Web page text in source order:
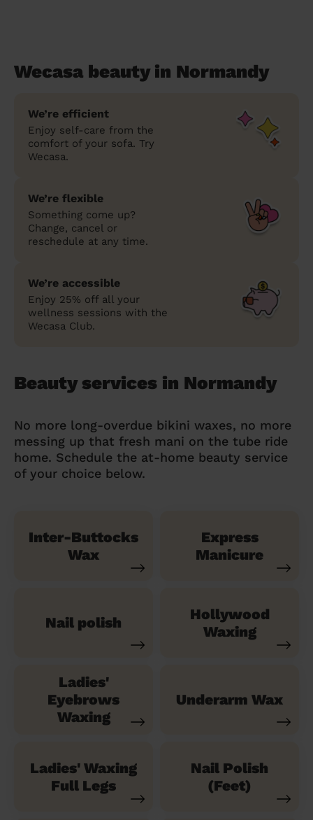
Wecasa beauty in Normandy
We’re efficient
Enjoy self-care from the
comfort of your sofa. Try
Wecasa.
We’re flexible
Something come up?
Change, cancel or
reschedule at any time.
We’re accessible
Enjoy 25% off all your
wellness sessions with the
Wecasa Club.
Beauty services in Normandy
No more long-overdue bikini waxes, no more
messing up that fresh mani on the tube ride
home. Schedule the at-home beauty service
of your choice below.
Inter-Buttocks
Wax
Express
Manicure
Nail polish
Hollywood
Waxing
Ladies'
Eyebrows
Waxing
Underarm Wax
Ladies' Waxing
Full Legs
Nail Polish
(Feet)